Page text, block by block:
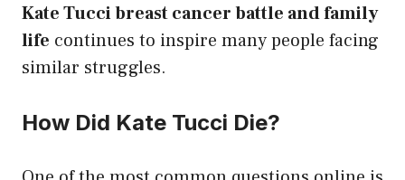
Kate Tucci breast cancer battle and family
life continues to inspire many people facing
similar struggles.
How Did Kate Tucci Die?